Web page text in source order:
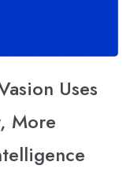
Uses
More